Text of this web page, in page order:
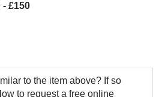
- £150
to the item above? If so
to request a free online